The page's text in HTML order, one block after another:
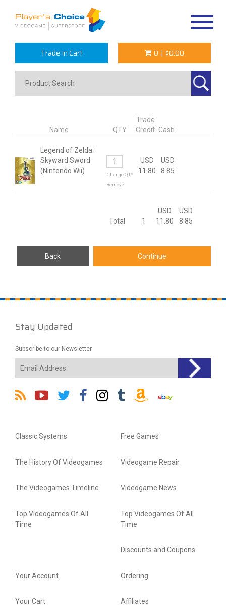
Trade In Cart 0 | $0.00
Name QTY
Trade
Credit Cash
Legend of Zelda:
Skyward Sword
(Nintendo Wii)
Change QTY
Remove
USD
11.80
USD
8.85
Total 1
USD
11.80
USD
8.85
Stay Updated
Subscribe to our Newsletter
Classic Systems
The History Of Videogames
The Videogames Timeline
Top Videogames Of All
Time
Free Games
Videogame Repair
Videogame News
Top Videogames Of All
Time
Discounts and Coupons
Your Account
Your Cart
Ordering
Affiliates